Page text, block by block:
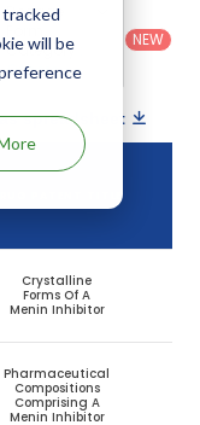
will be
Dosage
Category
Others
NEW
spreadsheet
PATENT TITLE
Crystalline
Forms Of A
Menin Inhibitor
Pharmaceutical
Compositions
Comprising A
Menin Inhibitor